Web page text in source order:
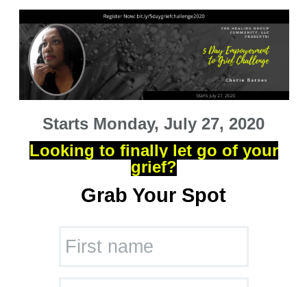
Starts Monday, July 27, 2020
Grab Your Spot
First name
Looking to finally let go of your
grief?